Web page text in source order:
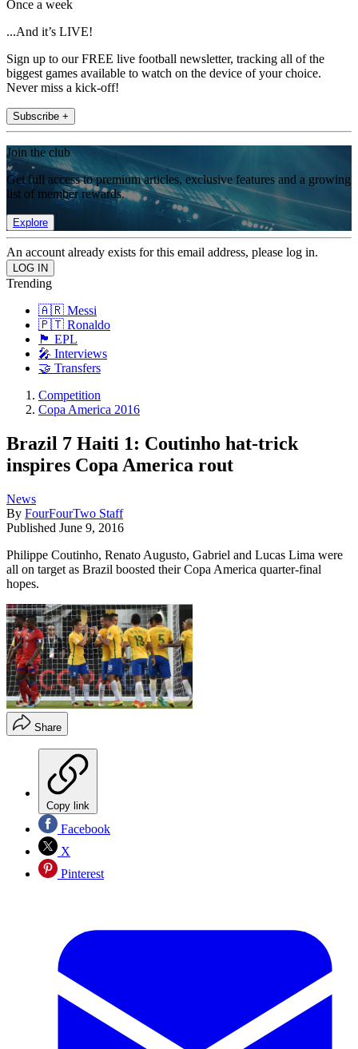
Once a week
...And it’s LIVE!
Sign up to our FREE live football newsletter, tracking all of the
biggest games available to watch on the device of your choice.
Never miss a kick-off!
Subscribe +
Join the club
Get full access to premium articles, exclusive features and a growing
list of member rewards.
Explore
An account already exists for this email address, please log in.
Trending
🇦🇷 Messi
🇵🇹 Ronaldo
🏴󠁧󠁢󠁥󠁮󠁧󠁿 EPL
🎤 Interviews
🤝 Transfers
Competition
Copa America 2016
Brazil 7 Haiti 1: Coutinho hat-trick
inspires Copa America rout
News
By FourFourTwo Staff
Published June 9, 2016
Philippe Coutinho, Renato Augusto, Gabriel and Lucas Lima were
all on target as Brazil boosted their Copa America quarter-final
hopes.
Share
Copy link
Facebook
X
Pinterest